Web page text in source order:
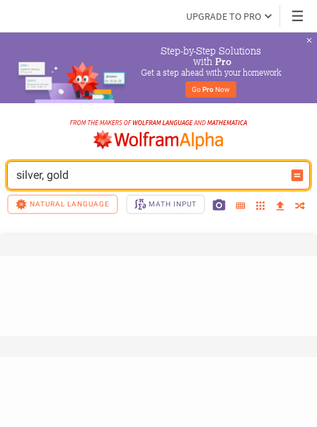
UPGRADE TO PRO
Step-by-Step Solutions
with Pro
Get a step ahead with your homework
Go Pro Now
silver, gold
NATURAL LANGUAGE MATH INPUT